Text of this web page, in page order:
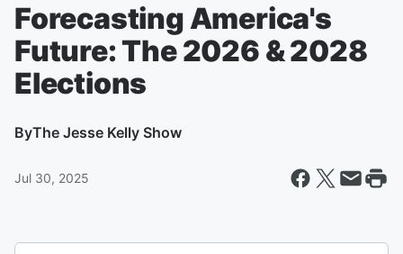
Forecasting America's
Future: The 2026 & 2028
Elections
ByThe Jesse Kelly Show
Jul 30, 2025